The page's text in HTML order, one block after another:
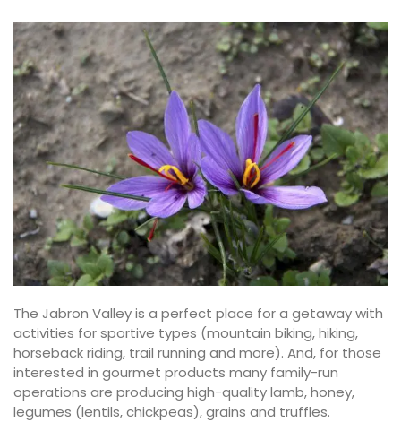
The Jabron Valley is a perfect place for a getaway with
activities for sportive types (mountain biking, hiking,
horseback riding, trail running and more). And, for those
interested in gourmet products many family-run
operations are producing high-quality lamb, honey,
legumes (lentils, chickpeas), grains and truffles.